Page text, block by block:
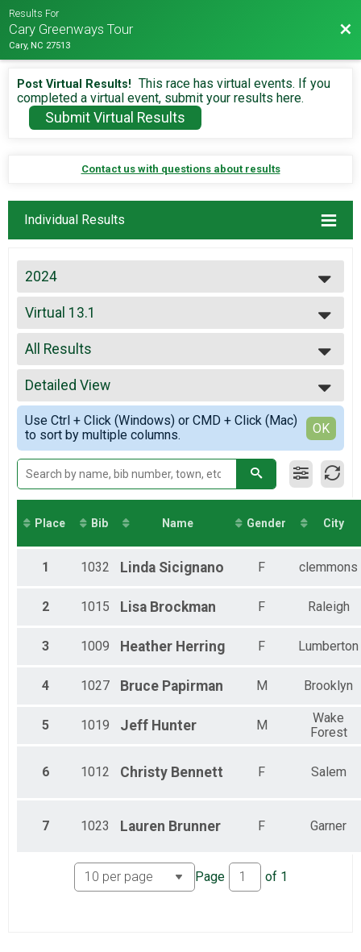
Results For
Cary Greenways Tour
Cary, NC 27513
Post Virtual Results! This race has virtual events. If you
completed a virtual event, submit your results here.
Submit Virtual Results
Contact us with questions about results
Individual Results
2024
2026
2025
2024
2023
2022
2021
2020
2019
Virtual 13.1
Virtual 13.1
--- Select Results ---
26.2
26.2
13.1
13.1
10K
10K
5K
5K
Virtual 26.2
Virtual 26.2
Virtual 13.1
Virtual 13.1
Virtual 10K
Virtual 10K
Participant Lookup & Tracking
All Results
All Results
Male Overall
Female Overall
Female 40-44
Female 55-59
Detailed View
Simple View
Detailed View
Use Ctrl + Click (Windows) or CMD + Click (Mac)
to sort by multiple columns.
OK
Place Bib Name Gender City
1 1032 Linda Sicignano F clemmons
2 1015 Lisa Brockman F Raleigh
3 1009 Heather Herring F Lumberton
4 1027 Bruce Papirman M Brooklyn
5 1019 Jeff Hunter M
Wake
Forest
6 1012 Christy Bennett F Salem
7 1023 Lauren Brunner F Garner
Page of 1